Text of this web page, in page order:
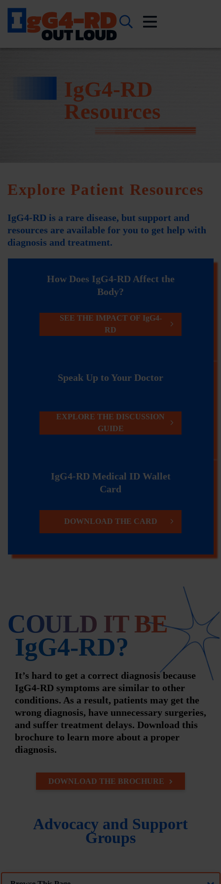
IgG4-RD
Resources
Explore Patient Resources
IgG4-RD is a rare disease, but support and
resources are available for you to get help with
diagnosis and treatment.
How Does IgG4-RD Affect the
Body?
SEE THE IMPACT OF IgG4-
RD
Speak Up to Your Doctor
EXPLORE THE DISCUSSION
GUIDE
IgG4-RD Medical ID Wallet
Card
DOWNLOAD THE CARD
COULD IT BE
IgG4-RD?
It’s hard to get a correct diagnosis because
IgG4-RD symptoms are similar to other
conditions. As a result, patients may get the
wrong diagnosis, have unnecessary surgeries,
and suffer treatment delays. Download this
brochure to learn more about a proper
diagnosis.
DOWNLOAD THE BROCHURE
Advocacy and Support
Groups